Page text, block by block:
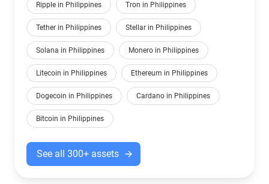
Ripple in Philippines Tron in Philippines
Tether in Philippines Stellar in Philippines
Solana in Philippines Monero in Philippines
Litecoin in Philippines Ethereum in Philippines
Dogecoin in Philippines Cardano in Philippines
Bitcoin in Philippines
See all 300+ assets